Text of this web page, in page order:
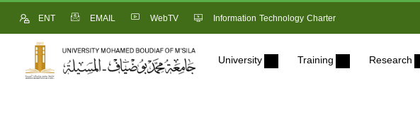
ENT EMAIL WebTV Information Technology Charter
University Training Research